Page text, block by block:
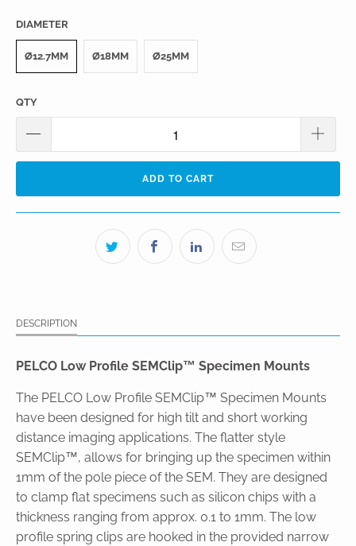
DIAMETER
Ø12.7MM Ø18MM Ø25MM
QTY
ADD TO CART
DESCRIPTION
PELCO Low Profile SEMClip™ Specimen Mounts
The PELCO Low Profile SEMClip™ Specimen Mounts
have been designed for high tilt and short working
distance imaging applications. The flatter style
SEMClip™, allows for bringing up the specimen within
1mm of the pole piece of the SEM. They are designed
to clamp flat specimens such as silicon chips with a
thickness ranging from approx. 0.1 to 1mm. The low
profile spring clips are hooked in the provided narrow